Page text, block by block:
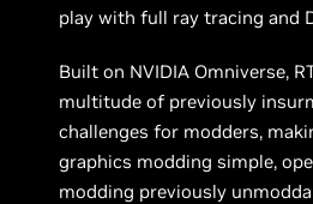
play with full ray tracing and
Built on NVIDIA Omniverse,
multitude of previously
challenges for modders,
graphics modding simple,
modding previously